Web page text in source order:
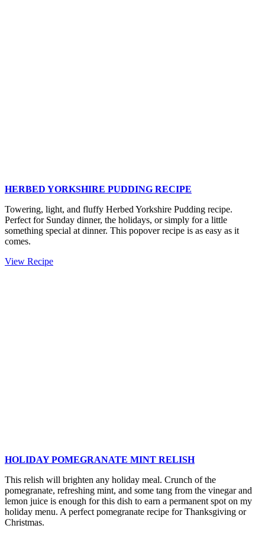
HERBED YORKSHIRE PUDDING RECIPE
Towering, light, and fluffy Herbed Yorkshire Pudding recipe.
Perfect for Sunday dinner, the holidays, or simply for a little
something special at dinner. This popover recipe is as easy as it
comes.
View RecipeHerbed
HOLIDAY POMEGRANATE MINT RELISH
This relish will brighten any holiday meal. Crunch of the
pomegranate, refreshing mint, and some tang from the vinegar and
lemon juice is enough for this dish to earn a permanent spot on my
holiday menu. A perfect pomegranate recipe for Thanksgiving or
Christmas.